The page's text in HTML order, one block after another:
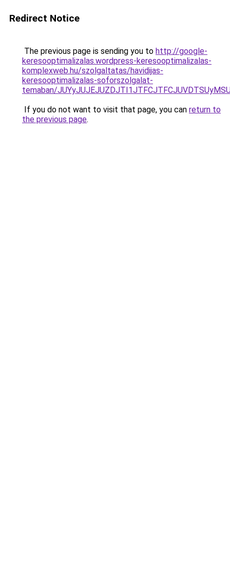
Redirect Notice
The previous page is sending you to http://google-
keresooptimalizalas.wordpress-keresooptimalizalas-
komplexweb.hu/szolgaltatas/havidijas-
keresooptimalizalas-soforszolgalat-
temaban/
If you do not want to visit that page, you can return to
the previous page.